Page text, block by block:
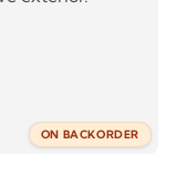
ON BACKORDER